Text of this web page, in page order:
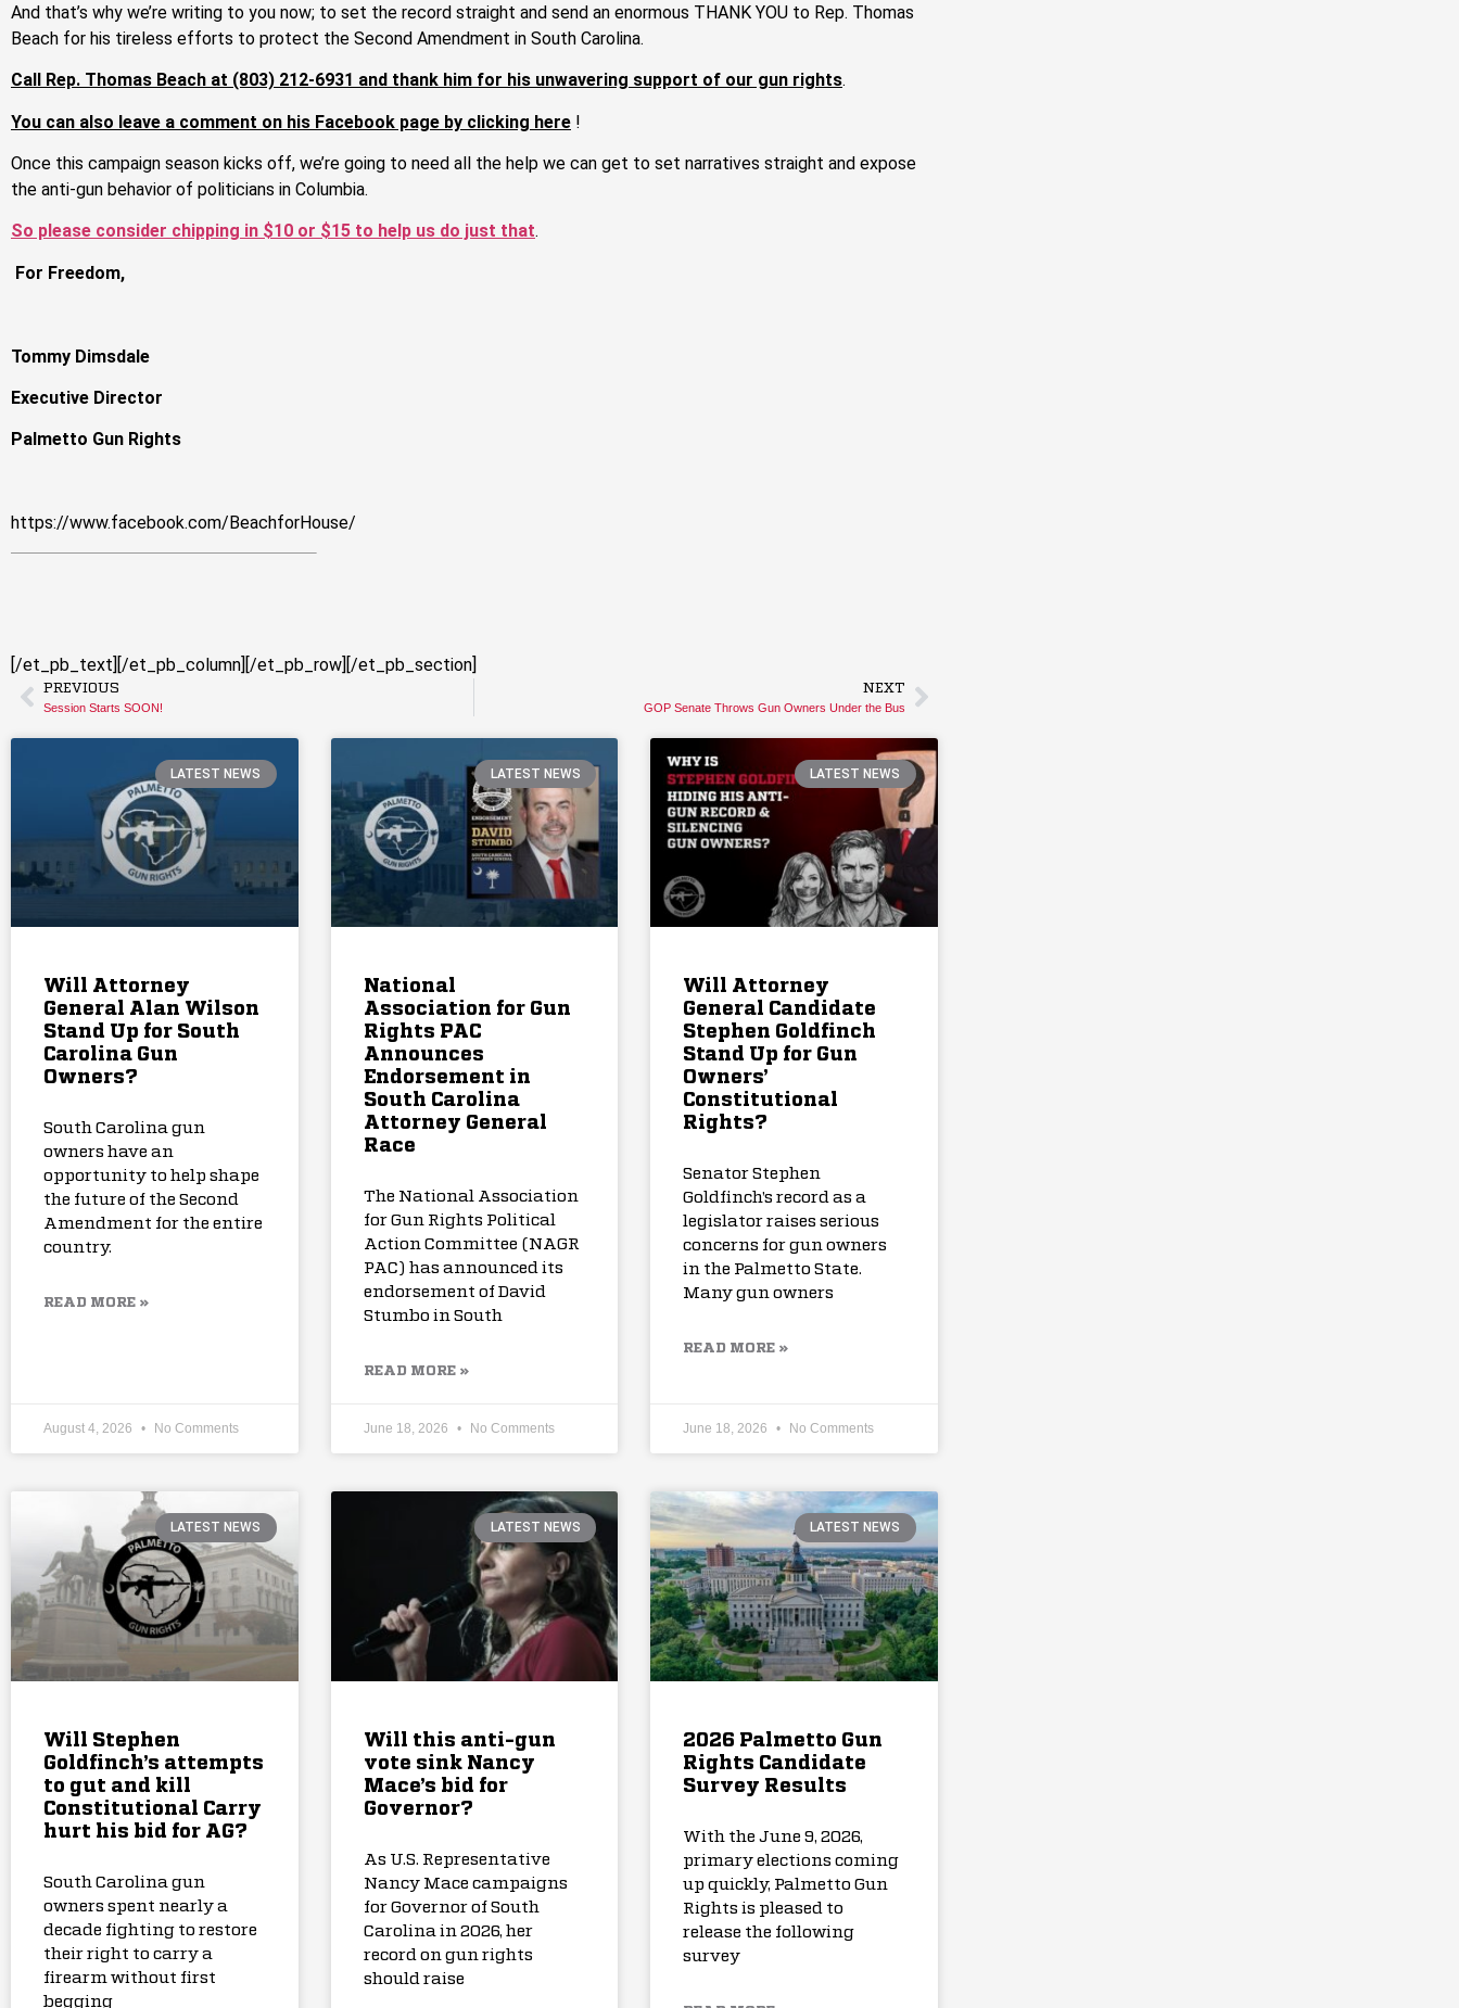
And that’s why we’re writing to you now; to set the record straight and send an enormous THANK YOU to Rep. Thomas
Beach for his tireless efforts to protect the Second Amendment in South Carolina.
Call Rep. Thomas Beach at (803) 212-6931 and thank him for his unwavering support of our gun rights.
You can also leave a comment on his Facebook page by clicking here !
Once this campaign season kicks off, we’re going to need all the help we can get to set narratives straight and expose
the anti-gun behavior of politicians in Columbia.
So please consider chipping in $10 or $15 to help us do just that.
For Freedom,
Tommy Dimsdale
Executive Director
Palmetto Gun Rights
https://www.facebook.com/BeachforHouse/
[/et_pb_text][/et_pb_column][/et_pb_row][/et_pb_section]
PREVIOUS
Session Starts SOON!
NEXT
GOP Senate Throws Gun Owners Under the Bus
LATEST NEWS
Will Attorney
General Alan Wilson
Stand Up for South
Carolina Gun
Owners?
South Carolina gun
owners have an
opportunity to help shape
the future of the Second
Amendment for the entire
country.
READ MORE »
August 4, 2026 No Comments
LATEST NEWS
National
Association for Gun
Rights PAC
Announces
Endorsement in
South Carolina
Attorney General
Race
The National Association
for Gun Rights Political
Action Committee (NAGR
PAC) has announced its
endorsement of David
Stumbo in South
READ MORE »
June 18, 2026 No Comments
LATEST NEWS
Will Attorney
General Candidate
Stephen Goldfinch
Stand Up for Gun
Owners’
Constitutional
Rights?
Senator Stephen
Goldfinch’s record as a
legislator raises serious
concerns for gun owners
in the Palmetto State.
Many gun owners
READ MORE »
June 18, 2026 No Comments
LATEST NEWS
Will Stephen
Goldfinch’s attempts
to gut and kill
Constitutional Carry
hurt his bid for AG?
South Carolina gun
owners spent nearly a
decade fighting to restore
their right to carry a
firearm without first
begging
LATEST NEWS
Will this anti-gun
vote sink Nancy
Mace’s bid for
Governor?
As U.S. Representative
Nancy Mace campaigns
for Governor of South
Carolina in 2026, her
record on gun rights
should raise
LATEST NEWS
2026 Palmetto Gun
Rights Candidate
Survey Results
With the June 9, 2026,
primary elections coming
up quickly, Palmetto Gun
Rights is pleased to
release the following
survey